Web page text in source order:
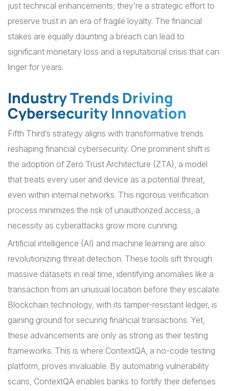
just technical enhancements; they’re a strategic effort to
preserve trust in an era of fragile loyalty. The financial
stakes are equally daunting a breach can lead to
significant monetary loss and a reputational crisis that can
linger for years.
Industry Trends Driving
Cybersecurity Innovation
Fifth Third’s strategy aligns with transformative trends
reshaping financial cybersecurity. One prominent shift is
the adoption of Zero Trust Architecture (ZTA), a model
that treats every user and device as a potential threat,
even within internal networks. This rigorous verification
process minimizes the risk of unauthorized access, a
necessity as cyberattacks grow more cunning.
Artificial intelligence (AI) and machine learning are also
revolutionizing threat detection. These tools sift through
massive datasets in real time, identifying anomalies like a
transaction from an unusual location before they escalate.
Blockchain technology, with its tamper-resistant ledger, is
gaining ground for securing financial transactions. Yet,
these advancements are only as strong as their testing
frameworks. This is where ContextQA, a no-code testing
platform, proves invaluable. By automating vulnerability
scans, ContextQA enables banks to fortify their defenses